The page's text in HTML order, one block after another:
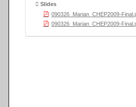
Slides
090326_Marian_CHEP2009-
090326_Marian_CHEP2009-